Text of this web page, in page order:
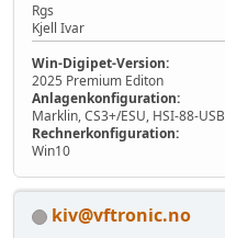
Rgs
Kjell Ivar
Win-Digipet-Version:
2025 Premium Editon
Anlagenkonfiguration:
Marklin, CS3+/ESU, HSI-88-USB
Rechnerkonfiguration:
Win10
kiv@vftronic.no